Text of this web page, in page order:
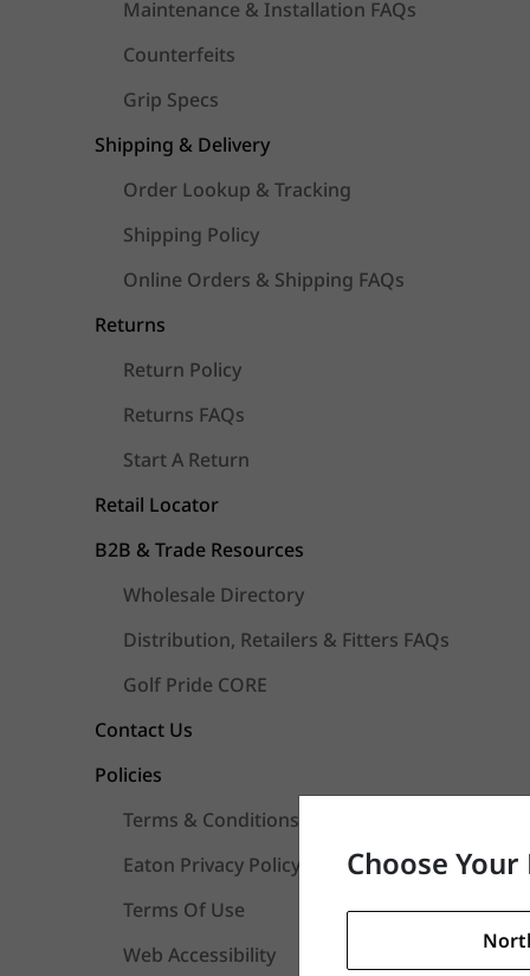
Choose
Maintenance & Installation FAQs
Counterfeits
Grip Specs
Shipping & Delivery
Order Lookup & Tracking
Shipping Policy
Online Orders & Shipping FAQs
Returns
Return Policy
Returns FAQs
Start A Return
Retail Locator
B2B & Trade Resources
Wholesale Directory
Distribution, Retailers & Fitters FAQs
Golf Pride CORE
Contact Us
Policies
Terms & Conditions Of Sale
Eaton Privacy Policy
Terms Of Use
Web Accessibility